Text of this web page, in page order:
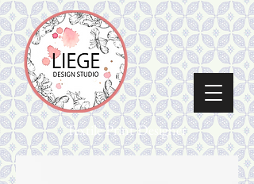
Textile Print Designer